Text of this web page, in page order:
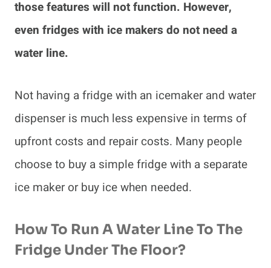
those features will not function. However,
even fridges with ice makers do not need a
water line.
Not having a fridge with an icemaker and water
dispenser is much less expensive in terms of
upfront costs and repair costs. Many people
choose to buy a simple fridge with a separate
ice maker or buy ice when needed.
How To Run A Water Line To The
Fridge Under The Floor?